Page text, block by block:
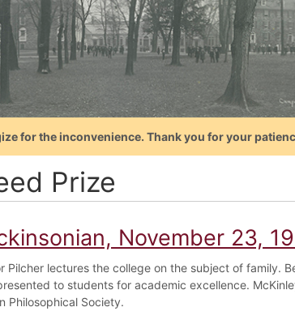
for the inconvenience. Thank you for your
Prize
November 23,
Pilcher lectures the college on the subject of family.
to students for academic excellence.
Philosophical Society.